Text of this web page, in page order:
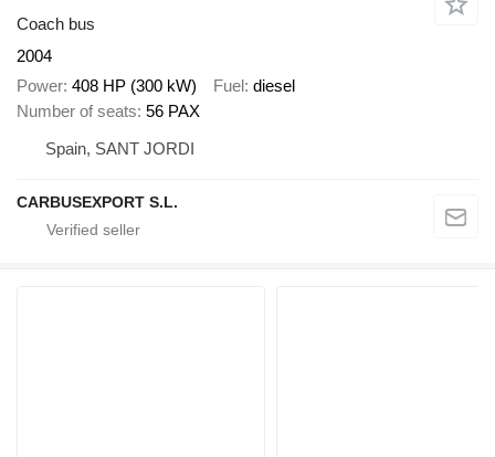
Coach bus
2004
Power 408 HP (300 kW) Fuel diesel
Number of seats 56 PAX
Spain, SANT JORDI
CARBUSEXPORT S.L.